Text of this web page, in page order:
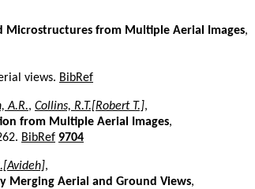
Microstructures from Multiple Aerial Images,
views. BibRef
A.R., Collins, R.T.[Robert T.],
from Multiple Aerial Images,
BibRef 9704
,
Merging Aerial and Ground Views,